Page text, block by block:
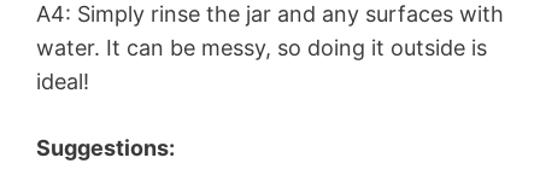
A4: Simply rinse the jar and any surfaces with
water. It can be messy, so doing it outside is
ideal!
Suggestions: